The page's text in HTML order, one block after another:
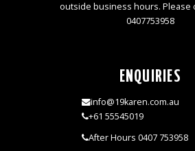
outside business hours. Please
0407753958
ENQUIRIES
info@19karen.com.au
+61 55545019
After Hours 0407 753958